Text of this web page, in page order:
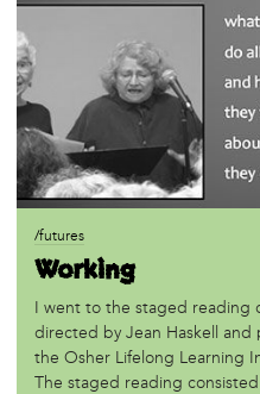
/futures
Working
I went to the staged reading
directed by Jean Haskell
the Osher Lifelong Learning
The staged reading